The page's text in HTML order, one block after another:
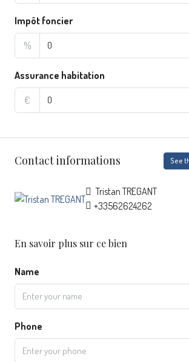
Impôt foncier
%
Assurance habitation
€
Contact informations See
Tristan TREGANT
+33562624262
En savoir plus sur ce bien
Name
Phone